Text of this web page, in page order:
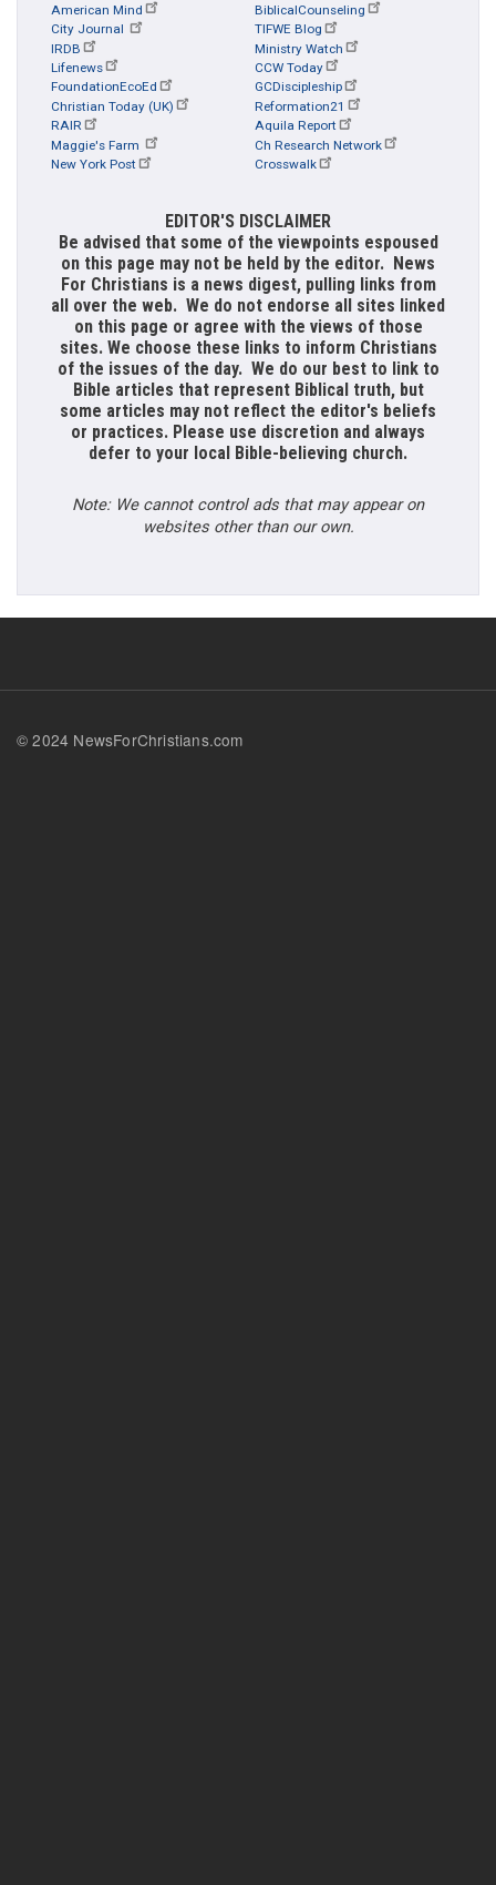
American Mind
City Journal
IRDB
Lifenews
FoundationEcoEd
Christian Today (UK)
RAIR
Maggie's Farm
New York Post
BiblicalCounseling
TIFWE Blog
Ministry Watch
CCW Today
GCDiscipleship
Reformation21
Aquila Report
Ch Research Network
Crosswalk
EDITOR'S DISCLAIMER
Be advised that some of the viewpoints espoused
on this page may not be held by the editor. News
For Christians is a news digest, pulling links from
all over the web. We do not endorse all sites linked
on this page or agree with the views of those
sites. We choose these links to inform Christians
of the issues of the day. We do our best to link to
Bible articles that represent Biblical truth, but
some articles may not reflect the editor's beliefs
or practices. Please use discretion and always
defer to your local Bible-believing church.
Note: We cannot control ads that may appear on
websites other than our own.
© 2024 NewsForChristians.com